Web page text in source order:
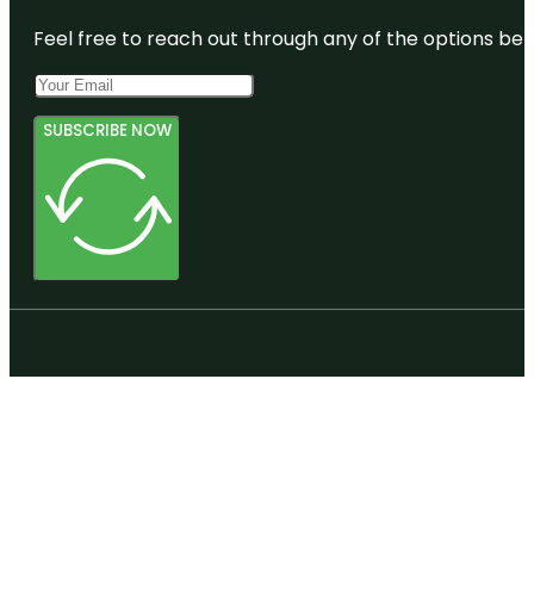
Feel free to reach out through any of the options
SUBSCRIBE NOW